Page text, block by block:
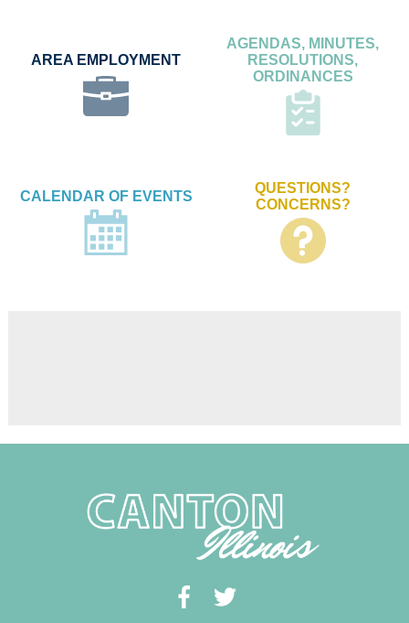
AREA EMPLOYMENT
AGENDAS, MINUTES,
RESOLUTIONS,
ORDINANCES
CALENDAR OF EVENTS
QUESTIONS?
CONCERNS?